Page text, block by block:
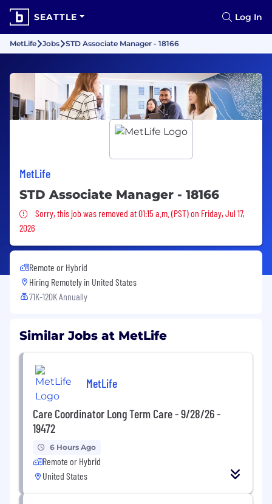
SEATTLE Log In
MetLife Jobs STD Associate Manager - 18166
MetLife
STD Associate Manager - 18166
Sorry, this job was removed
Sorry, this job was removed at 01:15 a.m. (PST) on Friday, Jul 17,
2026
Remote or Hybrid
Hiring Remotely in United States
71K-120K Annually
Similar Jobs at MetLife
MetLife
Care Coordinator Long Term Care - 9/28/26 -
19472
6 Hours Ago
Remote or Hybrid
United States